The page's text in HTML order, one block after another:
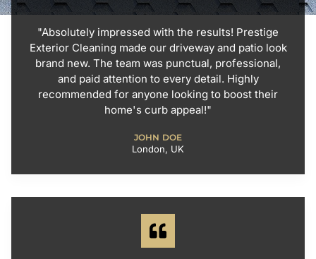
"Absolutely impressed with the results! Prestige
Exterior Cleaning made our driveway and patio look
brand new. The team was punctual, professional,
and paid attention to every detail. Highly
recommended for anyone looking to boost their
home's curb appeal!"
JOHN DOE
London, UK